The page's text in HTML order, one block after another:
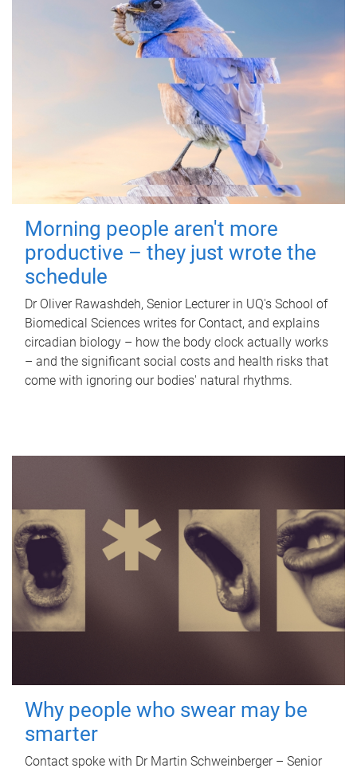
Morning people aren't more
productive – they just wrote the
schedule
Dr Oliver Rawashdeh, Senior Lecturer in UQ's School of
Biomedical Sciences writes for Contact, and explains
circadian biology – how the body clock actually works
– and the significant social costs and health risks that
come with ignoring our bodies' natural rhythms.
Why people who swear may be
smarter
Contact spoke with Dr Martin Schweinberger – Senior